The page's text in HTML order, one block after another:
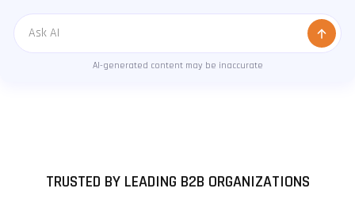
Message
AI-generated content may be inaccurate
TRUSTED BY LEADING B2B ORGANIZATIONS